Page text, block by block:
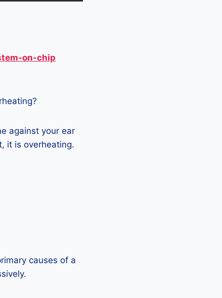
on-chip
against your ear
it is overheating.
causes of a